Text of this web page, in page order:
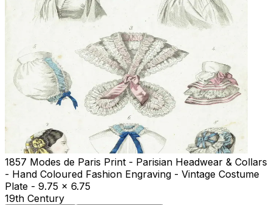
1857 Modes de Paris Print - Parisian Headwear & Collars
- Hand Coloured Fashion Engraving - Vintage Costume
Plate - 9.75 x 6.75
19th Century